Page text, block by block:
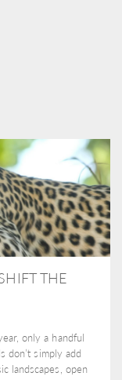
THE
only a handful
don’t simply add
landscapes, open